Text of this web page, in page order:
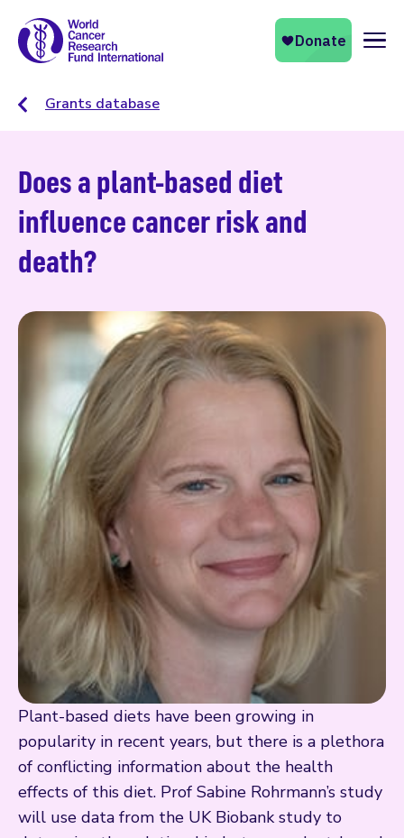
Grants database
Does a plant-based diet
influence cancer risk and
death?
Plant-based diets have been growing in
popularity in recent years, but there is a plethora
of conflicting information about the health
effects of this diet. Prof Sabine Rohrmann’s study
will use data from the UK Biobank study to